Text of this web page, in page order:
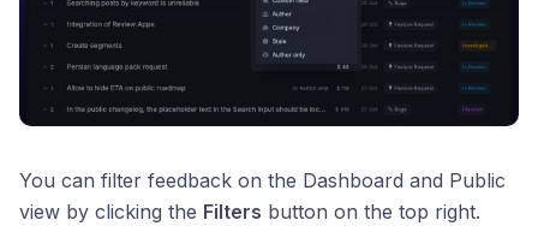
You can filter feedback on the Dashboard and Public
view by clicking the Filters button on the top right.